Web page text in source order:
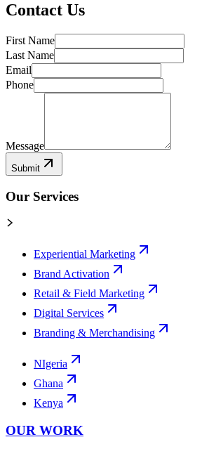
Contact Us
First Name
Last Name
Email
Phone
Message
Submit
Our Services
Experiential Marketing
Brand Activation
Retail & Field Marketing
Digital Services
Branding & Merchandising
NIgeria
Ghana
Kenya
OUR WORK